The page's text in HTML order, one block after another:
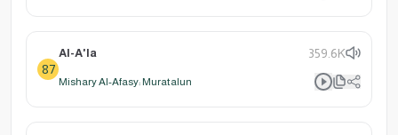
87
Al-A'la 359.6K
Mishary Al-Afasy: Muratalun